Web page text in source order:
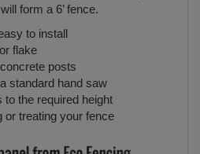
form a 6’ fence.
to install
flake
posts
standard hand saw
to the required height
or treating your fence